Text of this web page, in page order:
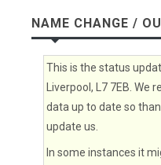
NAME CHANGE /
This is the status
Liverpool, L7 7EB. We
data up to date so
update us.
In some instances it